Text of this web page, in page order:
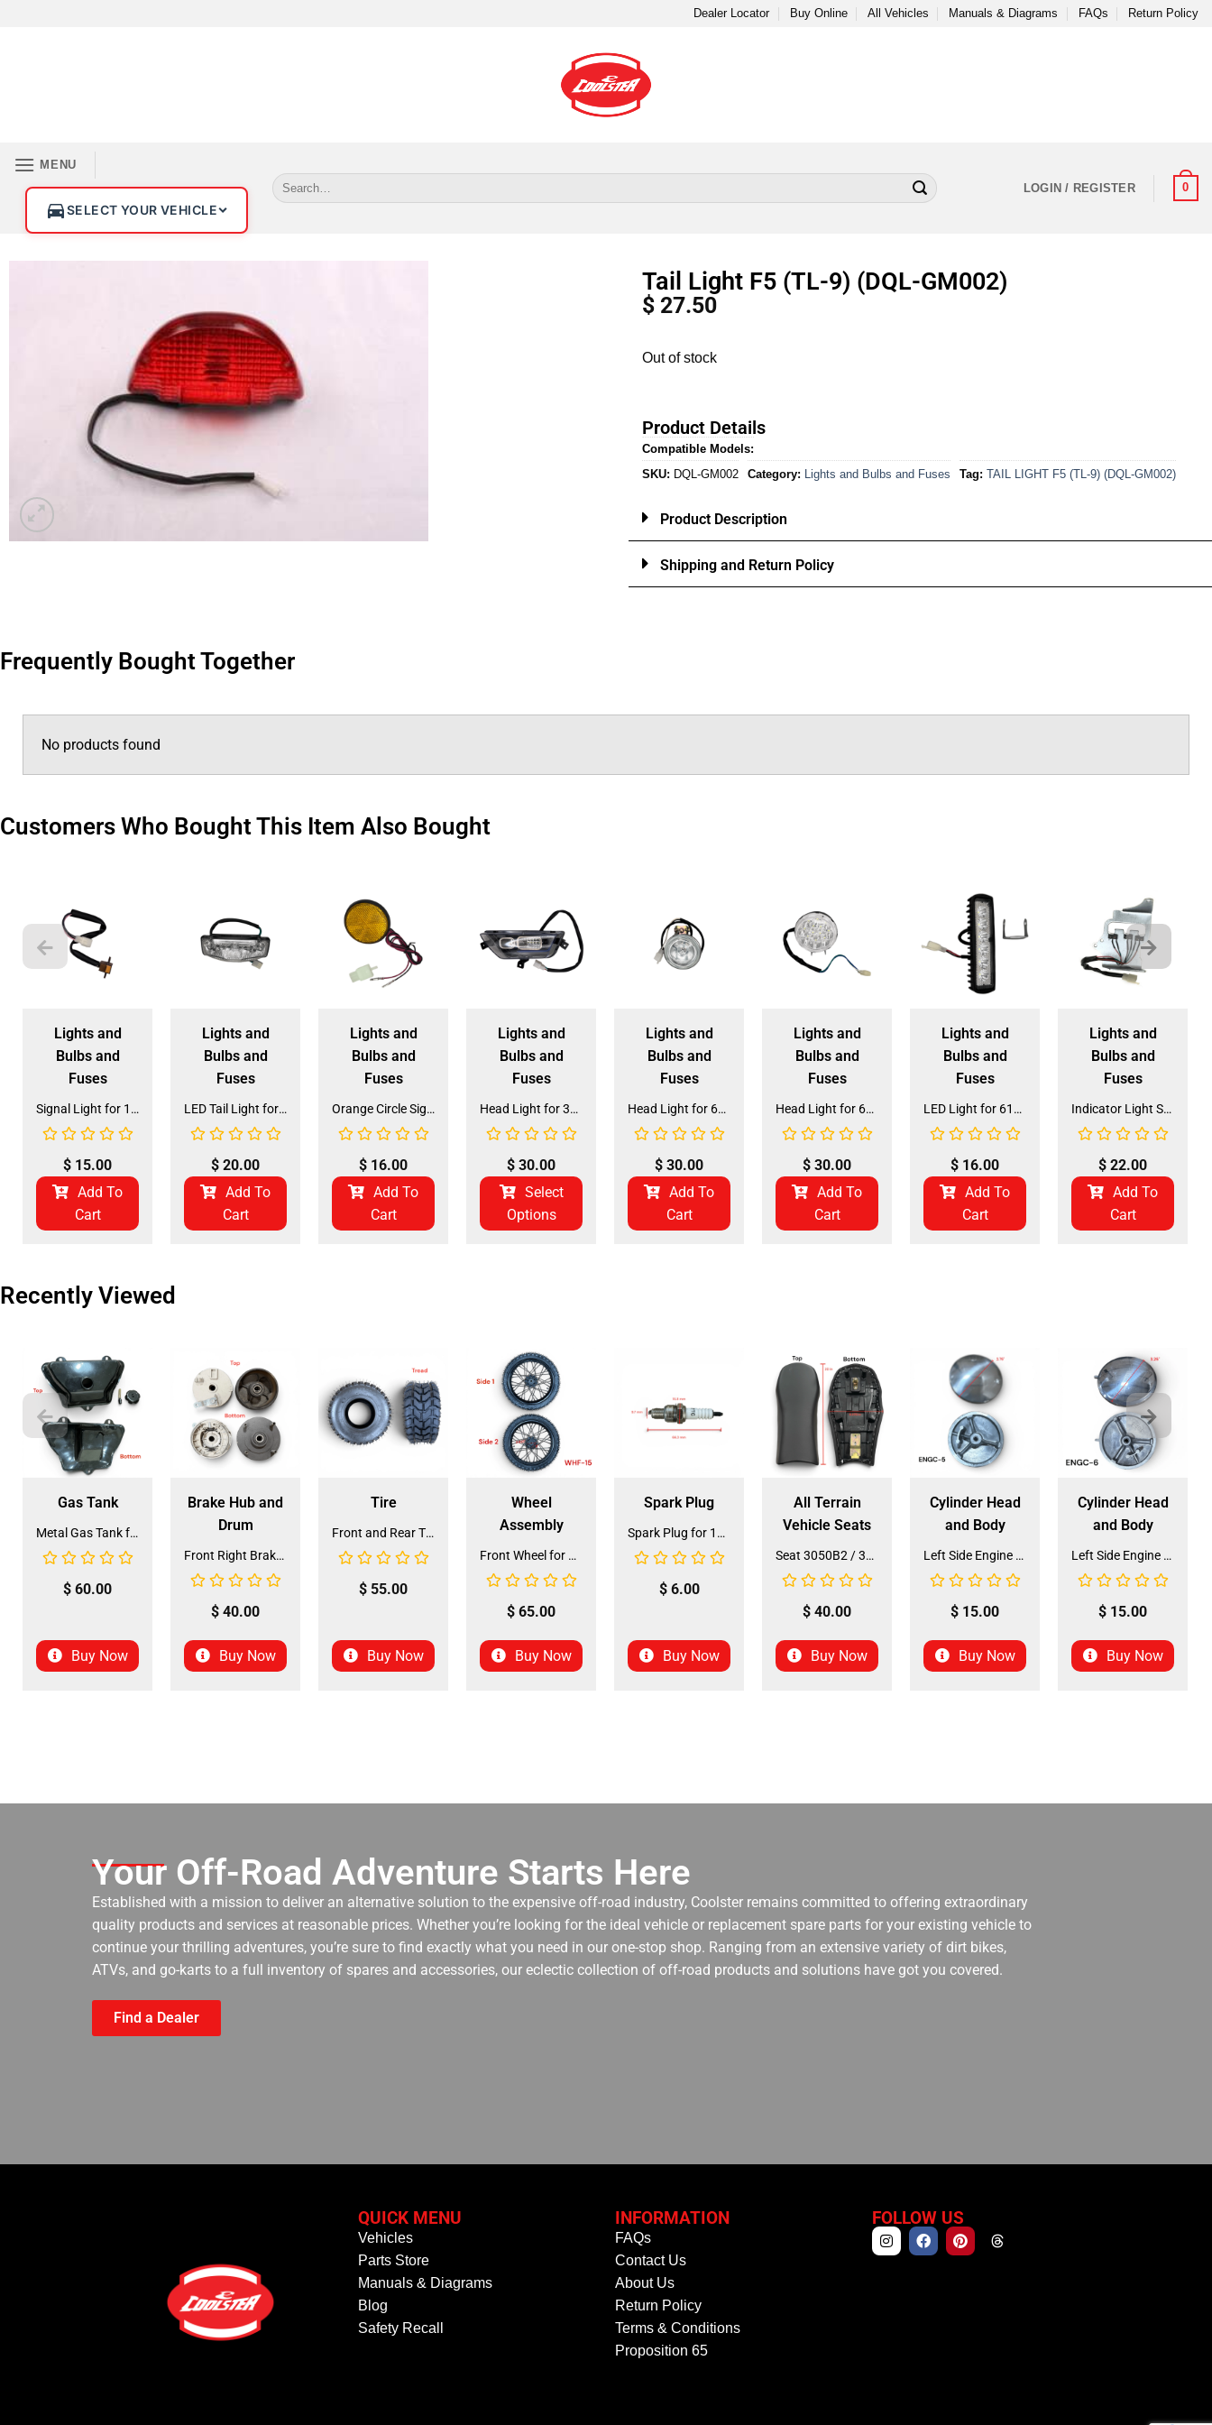
Dealer Locator Buy Online All Vehicles Manuals & Diagrams FAQs Return Policy
MENU
SELECT YOUR VEHICLE
LOGIN / REGISTER 0
Tail Light F5 (TL-9) (DQL-GM002)
$ 27.50
Out of stock
Product Details
Compatible Models:
SKU: DQL-GM002 Category: Lights and Bulbs and Fuses Tag: TAIL LIGHT F5 (TL-9) (DQL-GM002)
Product Description
Shipping and Return Policy
Frequently Bought Together
No products found
Customers Who Bought This Item Also Bought
Lights and
Bulbs and
Fuses
Signal Light for 125CC, 150CC, 170CC ATV (SL-6)
$ 15.00
Add To
Cart
Lights and
Bulbs and
Fuses
LED Tail Light for 3125B2 125CC ATV (TL-3)
$ 20.00
Add To
Cart
Lights and
Bulbs and
Fuses
Orange Circle Signal Light for 125CC Mini Jeep (SL-5A)
$ 16.00
Add To
Cart
Lights and
Bulbs and
Fuses
Head Light for 3125F 125CC ATV (HL-30)
$ 30.00
Select
Options
Lights and
Bulbs and
Fuses
Head Light for 6125 125CC Go Kart (HL-29)
$ 30.00
Add To
Cart
Lights and
Bulbs and
Fuses
Head Light for 6125B 125CC Go Kart (HL-4)
$ 30.00
Add To
Cart
Lights and
Bulbs and
Fuses
LED Light for 6125B 125CC Go Kart (LIGHT-3)
$ 16.00
Add To
Cart
Lights and
Bulbs and
Fuses
Indicator Light Switch for DX-2/DX-4 (LIGHT-2) (DQL-FB015)
$ 22.00
Add To
Cart
Recently Viewed
Gas Tank
Metal Gas Tank for ATV (GT-6)
$ 60.00
Buy Now
Brake Hub and
Drum
Front Right Brake Shoe Assembly (BSFL-1)
$ 40.00
Buy Now
Tire
Front and Rear Tire 18*7.0-8 (TIFR-2) (CDL-FC045)
$ 55.00
Buy Now
Wheel
Assembly
Front Wheel for XR-125 (60/100-14) (WHF-15)
$ 65.00
Buy Now
Spark Plug
Spark Plug for 150cc - 175cc (SP-4) (LPJ-P010)
$6.00
Buy Now
All Terrain
Vehicle Seats
Seat 3050B2 / 3125R2 (SE-31) (SLJ-DA019)
$ 40.00
Buy Now
Cylinder Head
and Body
Left Side Engine Cylinder Cover for QG-210 70cc Dirt Bike (ENGC-5) (LPJ-HA23)
$ 15.00
Buy Now
Cylinder Head
and Body
Left Side Engine Cylinder Cover for 3125 Series 125cc ATV (ENGC-6) (LPJ-HA24)
$ 15.00
Buy Now
Your Off-Road Adventure Starts Here
Established with a mission to deliver an alternative solution to the expensive off-road industry, Coolster remains committed to offering extraordinary
quality products and services at reasonable prices. Whether you’re looking for the ideal vehicle or replacement spare parts for your existing vehicle to
continue your thrilling adventures, you’re sure to find exactly what you need in our one-stop shop. Ranging from an extensive variety of dirt bikes,
ATVs, and go-karts to a full inventory of spares and accessories, our eclectic collection of off-road products and solutions have got you covered.
Find a Dealer
QUICK MENU
Vehicles
Parts Store
Manuals & Diagrams
Blog
Safety Recall
INFORMATION
FAQs
Contact Us
About Us
Return Policy
Terms & Conditions
Proposition 65
FOLLOW US